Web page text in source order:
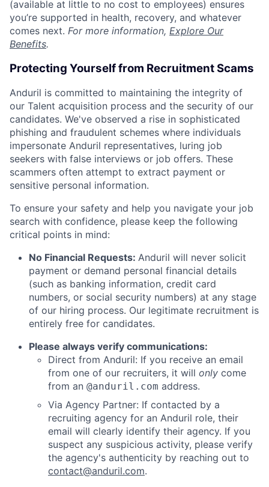
(available at little to no cost to employees) ensures
you’re supported in health, recovery, and whatever
comes next. For more information, Explore Our
Benefits.
Protecting Yourself from Recruitment Scams
Anduril is committed to maintaining the integrity of
our Talent acquisition process and the security of our
candidates. We've observed a rise in sophisticated
phishing and fraudulent schemes where individuals
impersonate Anduril representatives, luring job
seekers with false interviews or job offers. These
scammers often attempt to extract payment or
sensitive personal information.
To ensure your safety and help you navigate your job
search with confidence, please keep the following
critical points in mind:
No Financial Requests: Anduril will never solicit
payment or demand personal financial details
(such as banking information, credit card
numbers, or social security numbers) at any stage
of our hiring process. Our legitimate recruitment is
entirely free for candidates.
Please always verify communications:
Direct from Anduril: If you receive an email
from one of our recruiters, it will only come
from an @anduril.com address.
Via Agency Partner: If contacted by a
recruiting agency for an Anduril role, their
email will clearly identify their agency. If you
suspect any suspicious activity, please verify
the agency's authenticity by reaching out to
contact@anduril.com.